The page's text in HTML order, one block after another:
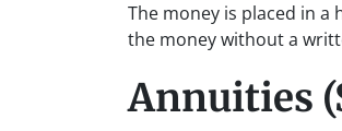
The money is placed in
the money without a
Annuities